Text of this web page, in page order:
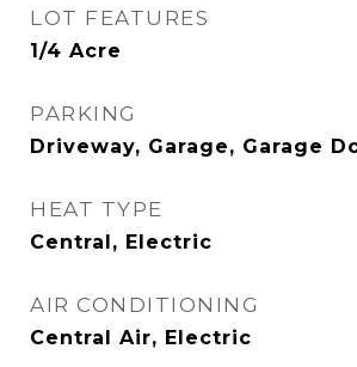
LOT FEATURES
1/4 Acre
PARKING
Driveway, Garage, Garage
HEAT TYPE
Central, Electric
AIR CONDITIONING
Central Air, Electric